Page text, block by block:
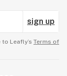
sign up
Leafly’s Terms of